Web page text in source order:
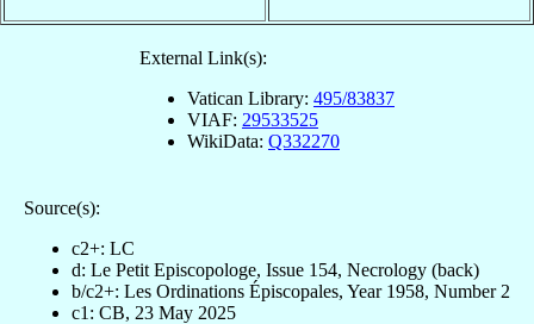
External Link(s):
Vatican Library: 495/83837
VIAF: 29533525
WikiData: Q332270
Source(s):
c2+: LC
d: Le Petit Episcopologe, Issue 154, Necrology (back)
b/c2+: Les Ordinations Épiscopales, Year 1958, Number 2
c1: CB, 23 May 2025